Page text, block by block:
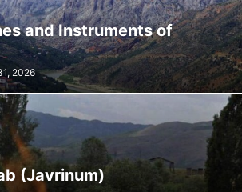
and Instruments of
2026
(Javrinum)